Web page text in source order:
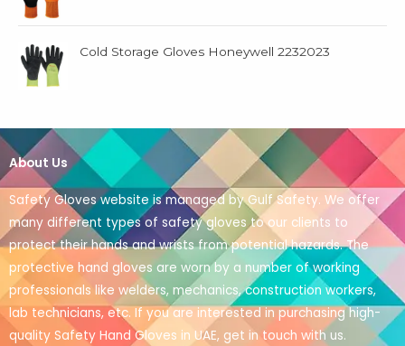
Cold Storage Gloves Honeywell 2232023
About Us
Safety Gloves website is managed by Gulf Safety. We offer
many different types of safety gloves to our clients to
protect their hands and wrists from potential hazards. The
protective hand gloves are worn by a number of working
professionals like welders, mechanics, construction workers,
lab technicians, etc. If you are interested in purchasing high-
quality Safety Hand Gloves in UAE, get in touch with us.